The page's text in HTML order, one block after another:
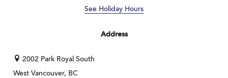
See Holiday Hours
Address
2002 Park Royal South
West Vancouver, BC